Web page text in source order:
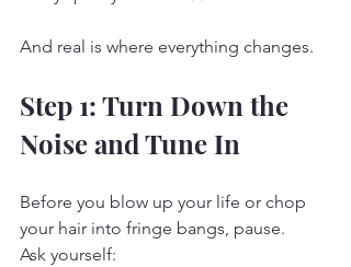
And real is where everything changes.
Step 1: Turn Down the
Noise and Tune In
Before you blow up your life or chop
your hair into fringe bangs, pause.
Ask yourself: